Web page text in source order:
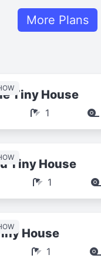
More Plans
Tiny House
1
Tiny House
1
House
1